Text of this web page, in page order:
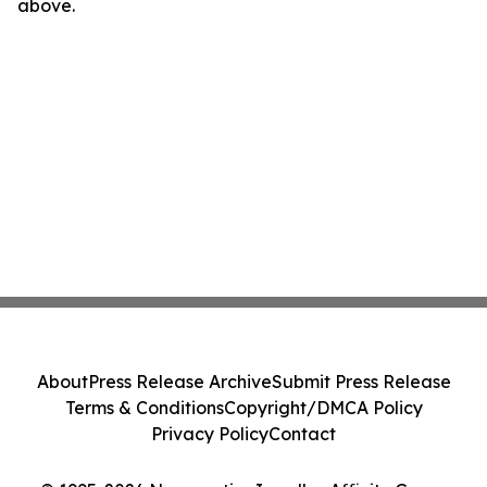
above.
AboutPress Release ArchiveSubmit Press Release
Terms & ConditionsCopyright/DMCA Policy
Privacy PolicyContact